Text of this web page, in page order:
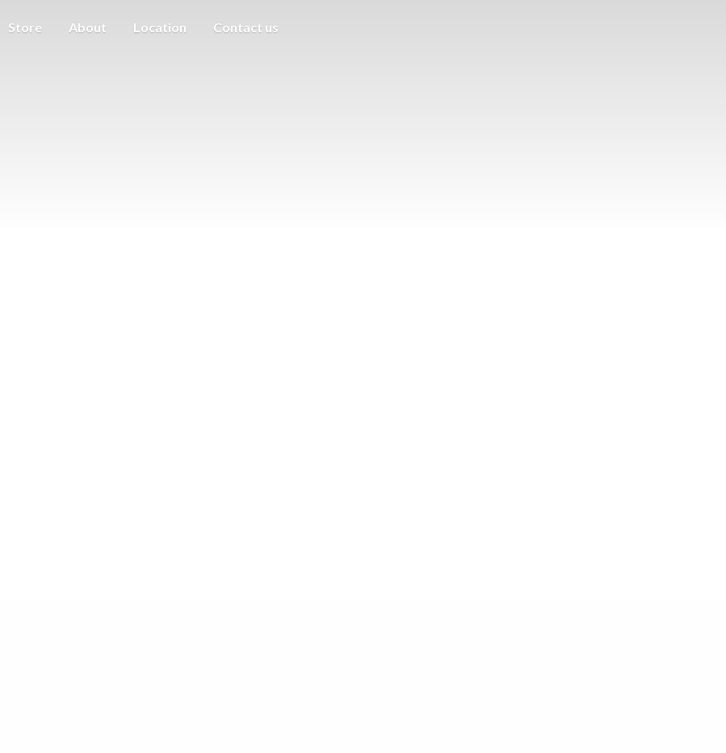
Store About Location Contact us